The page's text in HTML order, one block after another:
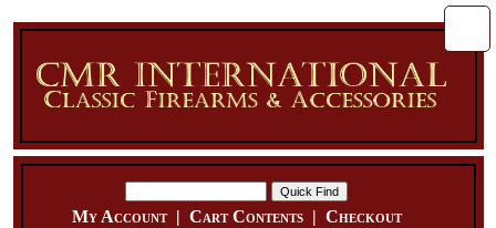
My Account| Cart Contents| Checkout